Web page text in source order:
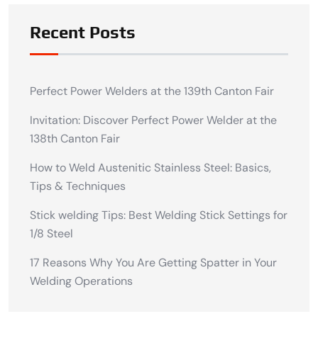
Recent Posts
Perfect Power Welders at the 139th Canton Fair
Invitation: Discover Perfect Power Welder at the
138th Canton Fair
How to Weld Austenitic Stainless Steel: Basics,
Tips & Techniques
Stick welding Tips: Best Welding Stick Settings for
1/8 Steel
17 Reasons Why You Are Getting Spatter in Your
Welding Operations